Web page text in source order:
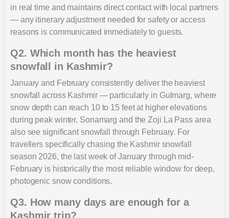
in real time and maintains direct contact with local partners
— any itinerary adjustment needed for safety or access
reasons is communicated immediately to guests.
Q2. Which month has the heaviest
snowfall in Kashmir?
January and February consistently deliver the heaviest
snowfall across Kashmir — particularly in Gulmarg, where
snow depth can reach 10 to 15 feet at higher elevations
during peak winter. Sonamarg and the Zoji La Pass area
also see significant snowfall through February. For
travellers specifically chasing the Kashmir snowfall
season 2026, the last week of January through mid-
February is historically the most reliable window for deep,
photogenic snow conditions.
Q3. How many days are enough for a
Kashmir trip?